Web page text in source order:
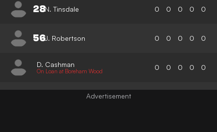
28N. Tinsdale 0 0 0 0 0
56J. Robertson 0 0 0 0 0
D. Cashman
On Loan at Boreham Wood 0 0 0 0 0